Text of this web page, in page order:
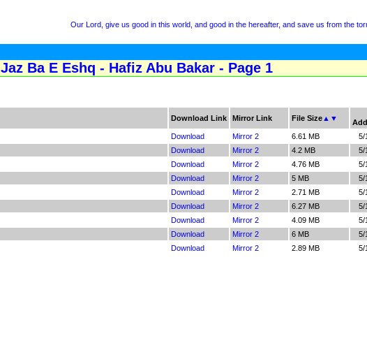
Our Lord, give us good in this world, and good in the hereafter, and save us from the
Jaz Ba E Eshq - Hafiz Abu Bakar - Page 1
Download Link Mirror Link File Size ▲ ▼
Download Mirror 2 6.61 MB
5/
Download Mirror 2 4.2 MB
5/
Download Mirror 2 4.76 MB
5/
Download Mirror 2 5 MB
5/
Download Mirror 2 2.71 MB
5/
Download Mirror 2 6.27 MB
5/
Download Mirror 2 4.09 MB
5/
Download Mirror 2 6 MB
5/
Download Mirror 2 2.89 MB 5/